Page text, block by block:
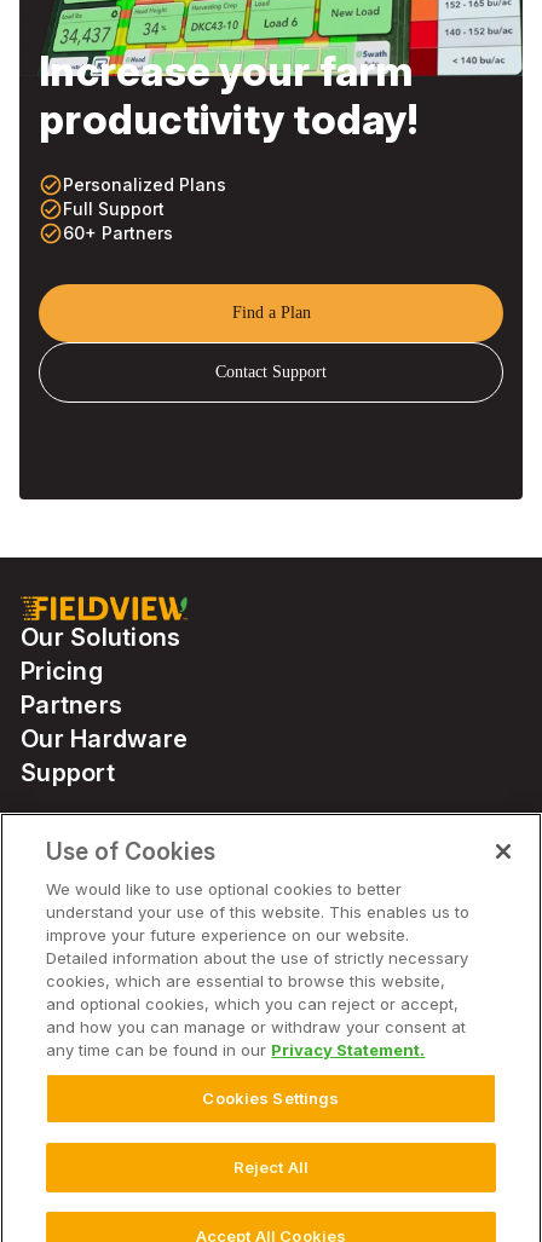
Increase your farm
productivity today!
check_circle_outlinePersonalized Plans
check_circle_outlineFull Support
check_circle_outline60+ Partners
Find a Plan
Contact Support
Our Solutions
Pricing
Partners
Our Hardware
Support
Solutions
Hardware
Company
Website Terms of UseTerms of ServicePrivacy Statement
Health Data Privacy Statement
Cookie Settings
Use of Cookies
We would like to use optional cookies to better
understand your use of this website. This enables us to
improve your future experience on our website.
Detailed information about the use of strictly necessary
cookies, which are essential to browse this website,
and optional cookies, which you can reject or accept,
and how you can manage or withdraw your consent at
any time can be found in our Privacy Statement.
Cookies Settings
Reject All
Accept All Cookies